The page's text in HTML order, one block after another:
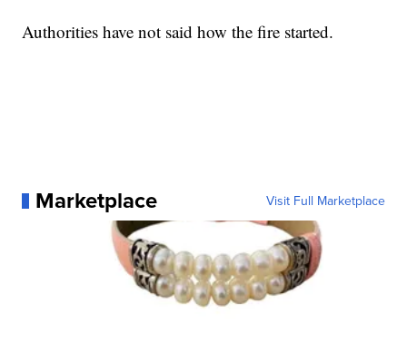
Authorities have not said how the fire started.
Marketplace Visit Full Marketplace